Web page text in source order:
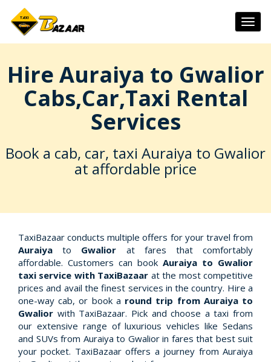
Hire Auraiya to Gwalior
Cabs,Car,Taxi Rental
Services
Book a cab, car, taxi Auraiya to Gwalior
at affordable price
TaxiBazaar conducts multiple offers for your travel from
Auraiya to Gwalior at fares that comfortably
affordable. Customers can book Auraiya to Gwalior
taxi service with TaxiBazaar at the most competitive
prices and avail the finest services in the country. Hire a
one-way cab, or book a round trip from Auraiya to
Gwalior with TaxiBazaar. Pick and choose a taxi from
our extensive range of luxurious vehicles like Sedans
and SUVs from Auraiya to Gwalior in fares that best suit
your pocket. TaxiBazaar offers a journey from Auraiya